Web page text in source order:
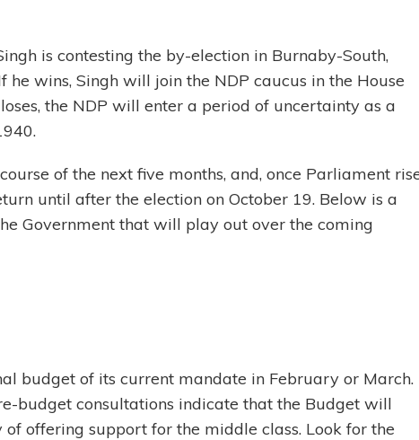
is contesting the by-election in Burnaby-South,
wins, Singh will join the NDP caucus in the House
the NDP will enter a period of uncertainty as a
of the next five months, and, once Parliament
until after the election on October 19. Below is a
Government that will play out over the coming
budget of its current mandate in February or March.
budget consultations indicate that the Budget will
offering support for the middle class. Look for the